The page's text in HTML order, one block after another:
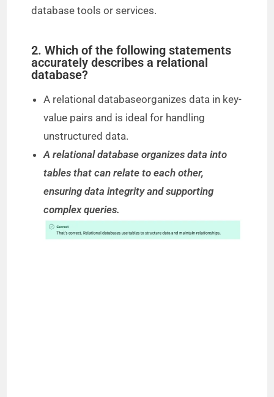
database tools or services.
2. Which of the following statements
accurately describes a relational
database?
A relational databaseorganizes data in key-
value pairs and is ideal for handling
unstructured data.
A relational database organizes data into
tables that can relate to each other,
ensuring data integrity and supporting
complex queries.